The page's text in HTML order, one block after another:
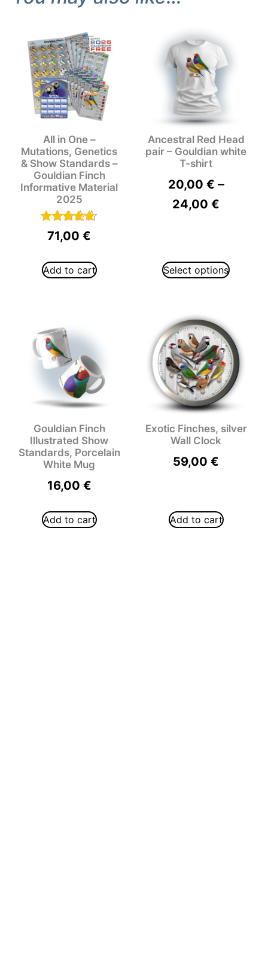
All in One –
Mutations, Genetics
& Show Standards –
Gouldian Finch
Informative Material
2025
Rated
5.00
71,00€
Add to cart
Ancestral Red Head
pair – Gouldian white
T-shirt
20,00 € –
24,00€
Select options
Gouldian Finch
Illustrated Show
Standards, Porcelain
White Mug
16,00 €
Add to cart
Exotic Finches, silver
Wall Clock
59,00€
Add to cart